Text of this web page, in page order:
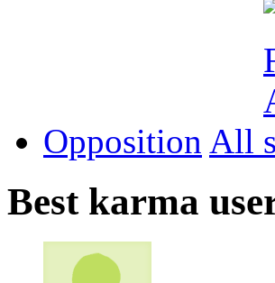
Opposition All
Best karma